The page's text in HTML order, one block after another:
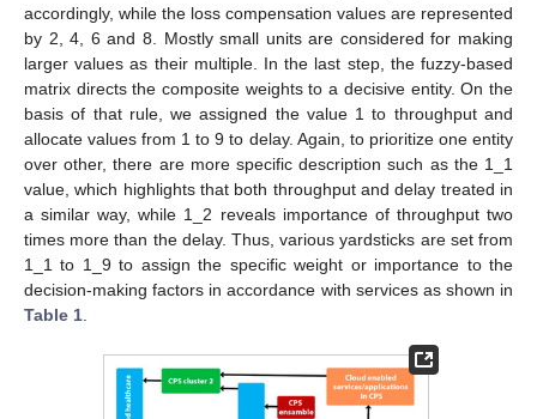
accordingly, while the loss compensation values are represented
by 2, 4, 6 and 8. Mostly small units are considered for making
larger values as their multiple. In the last step, the fuzzy-based
matrix directs the composite weights to a decisive entity. On the
basis of that rule, we assigned the value 1 to throughput and
allocate values from 1 to 9 to delay. Again, to prioritize one entity
over other, there are more specific description such as the 1_1
value, which highlights that both throughput and delay treated in
a similar way, while 1_2 reveals importance of throughput two
times more than the delay. Thus, various yardsticks are set from
1_1 to 1_9 to assign the specific weight or importance to the
decision-making factors in accordance with services as shown in
Table 1